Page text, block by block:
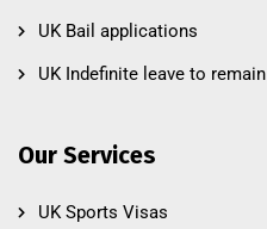
UK Bail applications
UK Indefinite leave to remain
Our Services
UK Sports Visas